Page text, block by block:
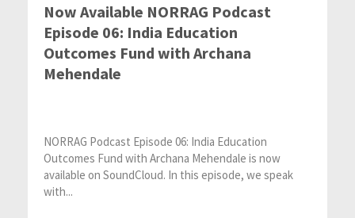
Now Available NORRAG Podcast
Episode 06: India Education
Outcomes Fund with Archana
Mehendale
NORRAG Podcast Episode 06: India Education
Outcomes Fund with Archana Mehendale is now
available on SoundCloud. In this episode, we speak
with...